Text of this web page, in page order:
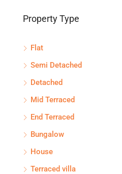
Property Type
Flat
Semi Detached
Detached
Mid Terraced
End Terraced
Bungalow
House
Terraced villa